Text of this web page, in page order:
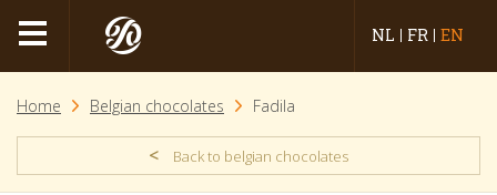
NL FR EN
Home Belgian chocolates Fadila
< Back to belgian chocolates